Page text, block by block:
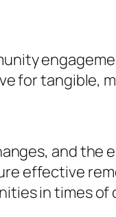
for tangible,
and
effective
in times